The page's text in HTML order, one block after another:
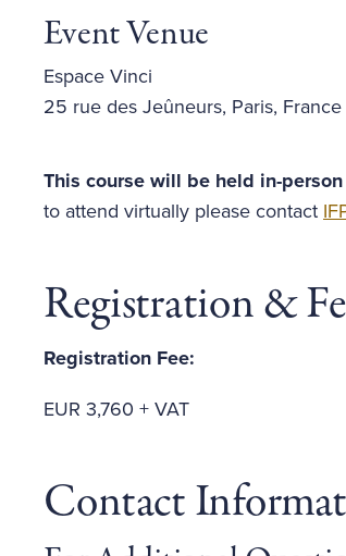
Event Venue
Espace Vinci
25 rue des Jeûneurs, Paris,
This course will be held in-
to attend virtually please contact
Registration &
Registration Fee:
EUR 3,760 + VAT
Contact